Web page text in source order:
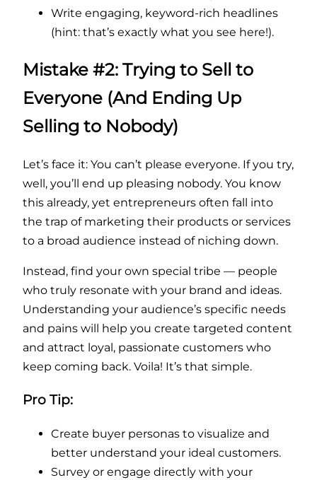
Write engaging, keyword-rich headlines
(hint: that’s exactly what you see here!).
Mistake #2: Trying to Sell to
Everyone (And Ending Up
Selling to Nobody)
Let’s face it: You can’t please everyone. If you try,
well, you’ll end up pleasing nobody. You know
this already, yet entrepreneurs often fall into
the trap of marketing their products or services
to a broad audience instead of niching down.
Instead, find your own special tribe — people
who truly resonate with your brand and ideas.
Understanding your audience’s specific needs
and pains will help you create targeted content
and attract loyal, passionate customers who
keep coming back. Voila! It’s that simple.
Pro Tip:
Create buyer personas to visualize and
better understand your ideal customers.
Survey or engage directly with your